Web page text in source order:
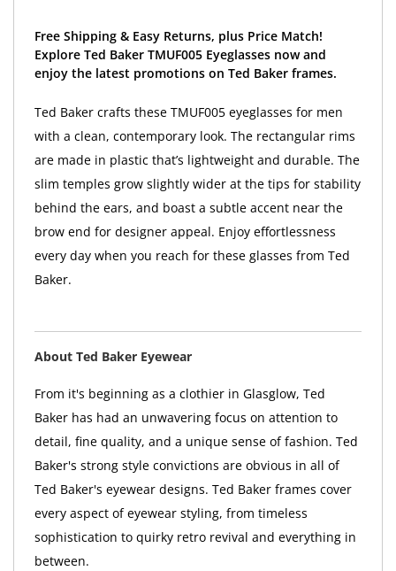
Free Shipping & Easy Returns, plus Price Match!
Explore Ted Baker TMUF005 Eyeglasses now and
enjoy the latest promotions on Ted Baker frames.
Ted Baker crafts these TMUF005 eyeglasses for men
with a clean, contemporary look. The rectangular rims
are made in plastic that’s lightweight and durable. The
slim temples grow slightly wider at the tips for stability
behind the ears, and boast a subtle accent near the
brow end for designer appeal. Enjoy effortlessness
every day when you reach for these glasses from Ted
Baker.
About Ted Baker Eyewear
From it's beginning as a clothier in Glasglow, Ted
Baker has had an unwavering focus on attention to
detail, fine quality, and a unique sense of fashion. Ted
Baker's strong style convictions are obvious in all of
Ted Baker's eyewear designs. Ted Baker frames cover
every aspect of eyewear styling, from timeless
sophistication to quirky retro revival and everything in
between.